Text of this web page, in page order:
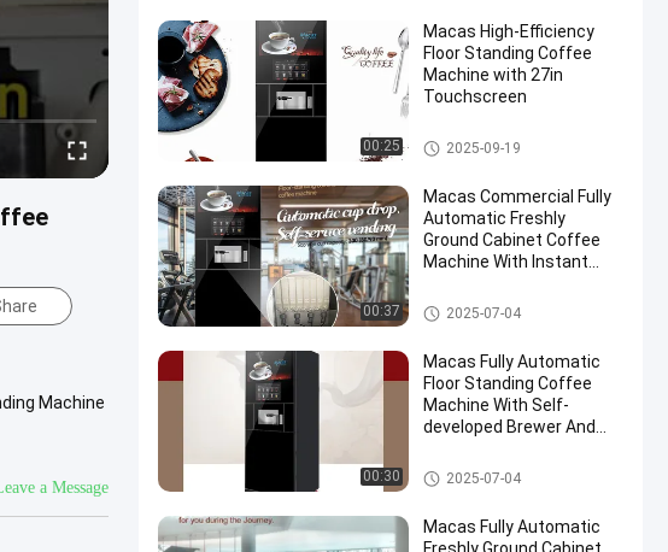
Machine
a Message
00:25
Macas High-Efficiency
Floor Standing Coffee
Machine with 27in
Touchscreen
Floor Standing Coffee Machine
2025-09-19
00:37
Macas Commercial Fully
Automatic Freshly
Ground Cabinet Coffee
Machine With Instant
Pump System
Floor Standing Coffee Machine
2025-07-04
00:30
Macas Fully Automatic
Floor Standing Coffee
Machine With Self-
developed Brewer And
Floor Standing Coffee Machine
2025-07-04
Macas Fully Automatic